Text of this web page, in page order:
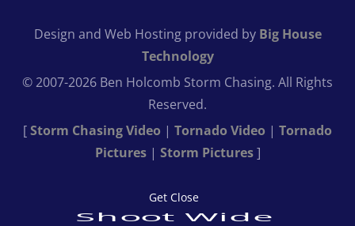
Design and Web Hosting provided by Big House
Technology
© 2007-2026 Ben Holcomb Storm Chasing. All Rights
Reserved.
[Storm Chasing Video | Tornado Video | Tornado
Pictures| Storm Pictures]
Get Close
Shoot Wide